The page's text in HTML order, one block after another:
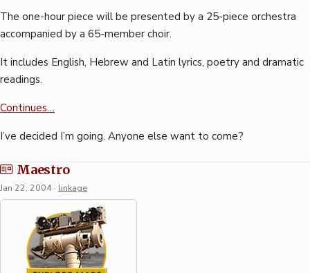
The one-hour piece will be presented by a 25-piece orchestra
accompanied by a 65-member choir.
It includes English, Hebrew and Latin lyrics, poetry and dramatic
readings.
Continues…
I’ve decided I’m going. Anyone else want to come?
Maestro
Jan 22, 2004 · linkage